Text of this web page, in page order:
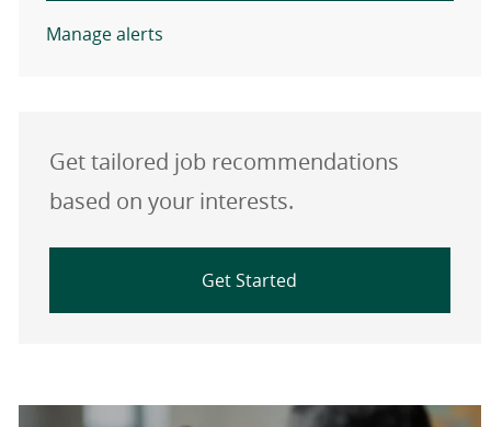
Manage alerts
Get tailored job recommendations
based on your interests.
Get Started